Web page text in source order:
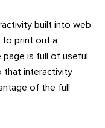
built into web
to print out a
is full of useful
that interactivity
of the full